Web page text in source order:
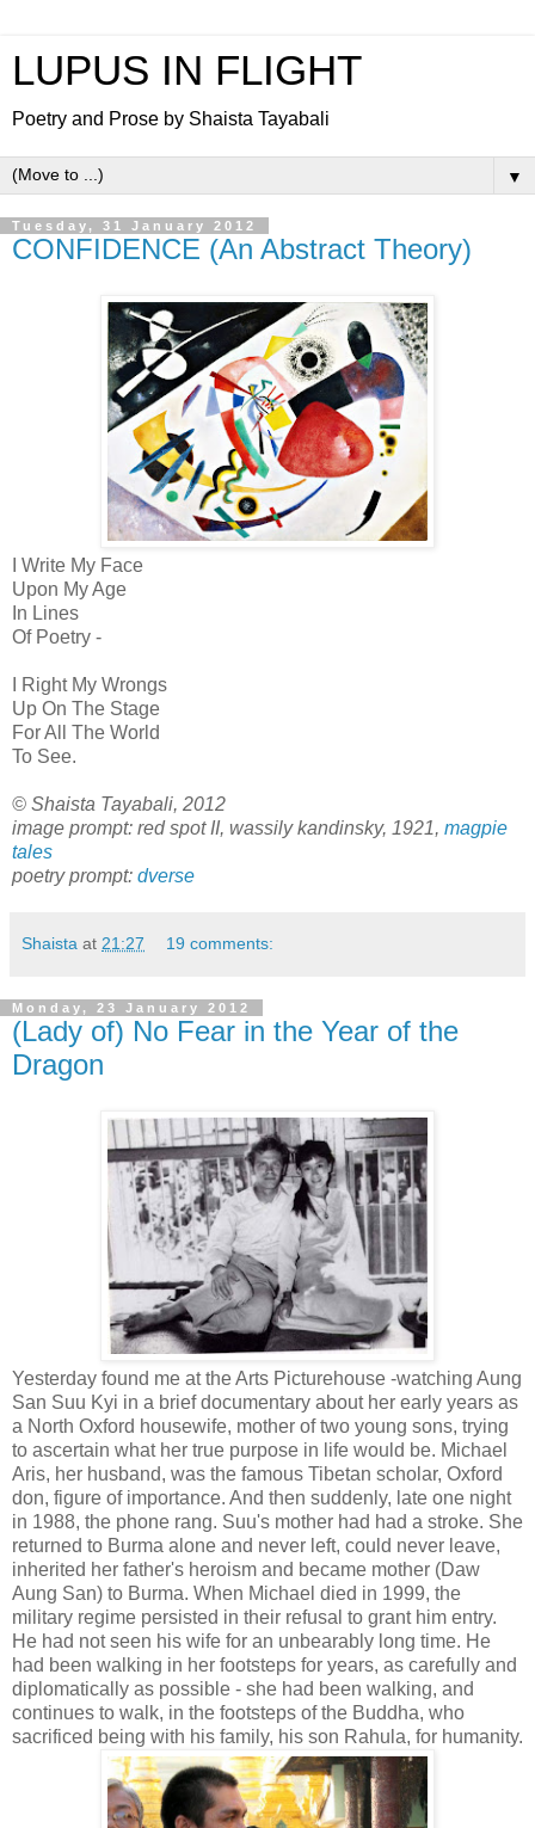
LUPUS IN FLIGHT
Poetry and Prose by Shaista Tayabali
▼
Tuesday, 31 January 2012
CONFIDENCE (An Abstract Theory)
I Write My Face
Upon My Age
In Lines
Of Poetry -
I Right My Wrongs
Up On The Stage
For All The World
To See.
© Shaista Tayabali, 2012
image prompt: red spot II, wassily kandinsky, 1921, magpie
tales
poetry prompt: dverse
Shaista at 21:27 19 comments:
Monday, 23 January 2012
(Lady of) No Fear in the Year of the
Dragon
Yesterday found me at the Arts Picturehouse -watching Aung
San Suu Kyi in a brief documentary about her early years as
a North Oxford housewife, mother of two young sons, trying
to ascertain what her true purpose in life would be. Michael
Aris, her husband, was the famous Tibetan scholar, Oxford
don, figure of importance. And then suddenly, late one night
in 1988, the phone rang. Suu's mother had had a stroke. She
returned to Burma alone and never left, could never leave,
inherited her father's heroism and became mother (Daw
Aung San) to Burma. When Michael died in 1999, the
military regime persisted in their refusal to grant him entry.
He had not seen his wife for an unbearably long time. He
had been walking in her footsteps for years, as carefully and
diplomatically as possible - she had been walking, and
continues to walk, in the footsteps of the Buddha, who
sacrificed being with his family, his son Rahula, for humanity.